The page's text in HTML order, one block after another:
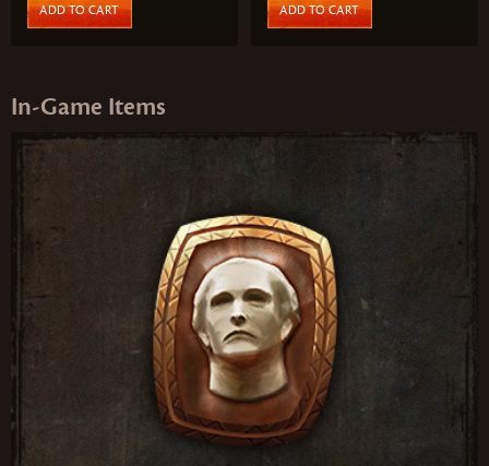
ADD TO CART ADD TO CART
In‑Game Items